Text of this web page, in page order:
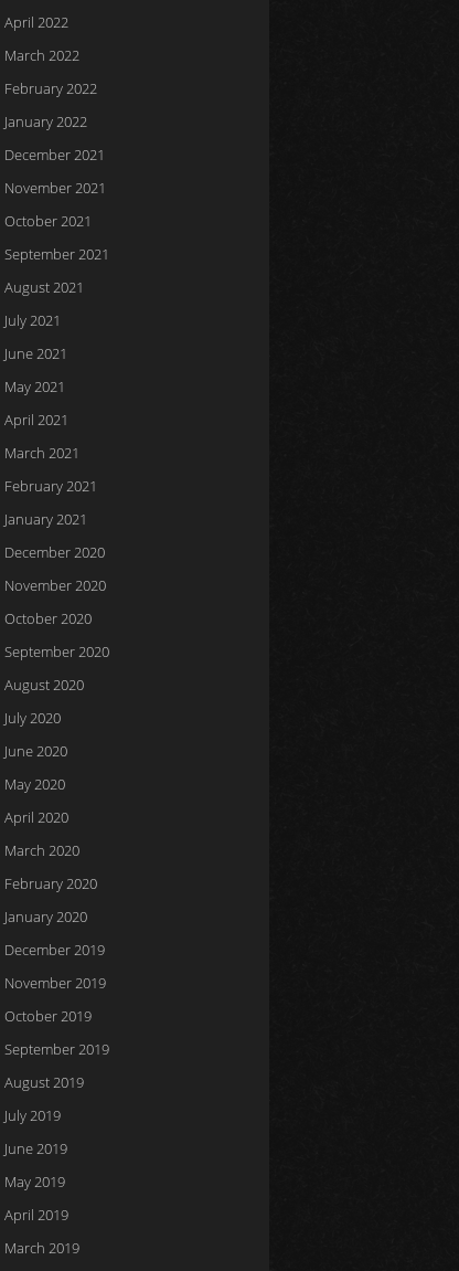
April 2022
March 2022
February 2022
January 2022
December 2021
November 2021
October 2021
September 2021
August 2021
July 2021
June 2021
May 2021
April 2021
March 2021
February 2021
January 2021
December 2020
November 2020
October 2020
September 2020
August 2020
July 2020
June 2020
May 2020
April 2020
March 2020
February 2020
January 2020
December 2019
November 2019
October 2019
September 2019
August 2019
July 2019
June 2019
May 2019
April 2019
March 2019